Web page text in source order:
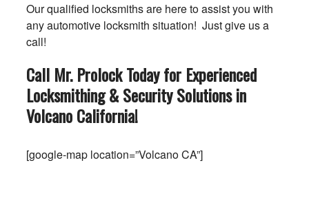
Our qualified locksmiths are here to assist you with
any automotive locksmith situation! Just give us a
call!
Call Mr. Prolock Today for Experienced
Locksmithing & Security Solutions in
VolcanoCalifornia!
[google-map location=”Volcano CA”]